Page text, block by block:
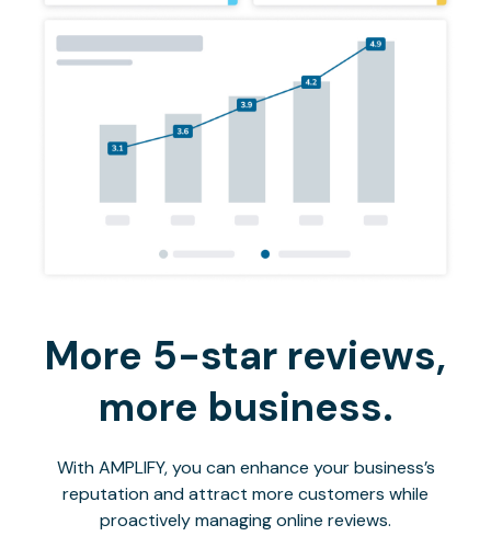
More 5-star reviews,
more business.
With AMPLIFY, you can enhance your business’s
reputation and attract more customers while
proactively managing online reviews.